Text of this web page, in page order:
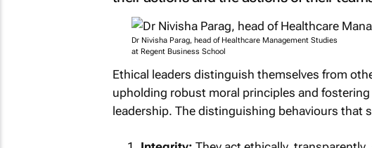
Dr Nivisha Parag, head of Healthcare Management Studies
at Regent Business School
Ethical leaders distinguish themselves from
upholding robust moral principles and
leadership. The distinguishing behaviours that